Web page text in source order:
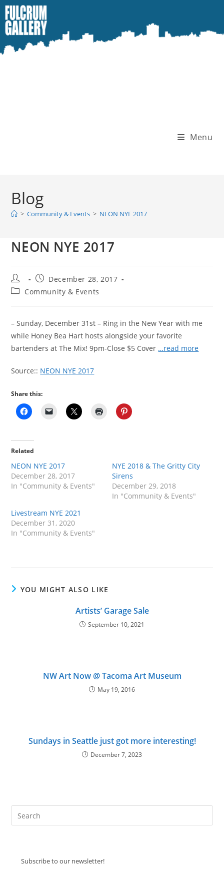
Skip
to
content
Menu
Blog
> Community & Events > NEON NYE 2017
NEON NYE 2017
Post
author:
Post
published:
December 28, 2017
PostCommunity & Events
– Sunday, December 31st – Ring in the New Year with me
while Honey Bea Hart hosts alongside your favorite
bartenders at The Mix! 9pm-Close $5 Cover …read more
Source:: NEON NYE 2017
Share this:
Related
NEON NYE 2017
December 28, 2017
In "Community & Events"
NYE 2018 & The Gritty City
Sirens
December 29, 2018
In "Community & Events"
Livestream NYE 2021
December 31, 2020
In "Community & Events"
YOU MIGHT ALSO LIKE
Artists’ Garage Sale
September 10, 2021
NW Art Now @ Tacoma Art Museum
May 19, 2016
Sundays in Seattle just got more interesting!
December 7, 2023
Subscribe to our newsletter!